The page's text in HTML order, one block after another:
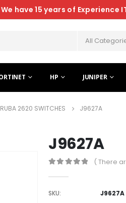
We have 15 years of Experience
All
HP JUNIPER
2620 SWITCHES J9627A
J9627A
( There
SKU: J9627A